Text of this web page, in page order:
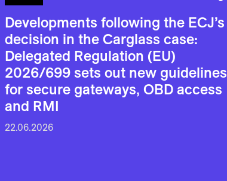
Developments following the ECJ’s
decision in the Carglass case:
Delegated Regulation (EU)
2026/699 sets out new guidelines
for secure gateways, OBD access
and RMI
22.06.2026